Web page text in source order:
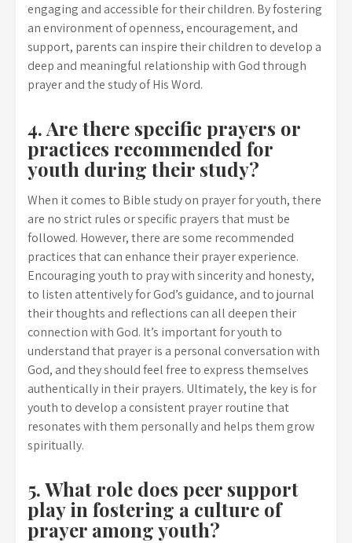
engaging and accessible for their children. By fostering
an environment of openness, encouragement, and
support, parents can inspire their children to develop a
deep and meaningful relationship with God through
prayer and the study of His Word.
4. Are there specific prayers or
practices recommended for
youth during their study?
When it comes to Bible study on prayer for youth, there
are no strict rules or specific prayers that must be
followed. However, there are some recommended
practices that can enhance their prayer experience.
Encouraging youth to pray with sincerity and honesty,
to listen attentively for God’s guidance, and to journal
their thoughts and reflections can all deepen their
connection with God. It’s important for youth to
understand that prayer is a personal conversation with
God, and they should feel free to express themselves
authentically in their prayers. Ultimately, the key is for
youth to develop a consistent prayer routine that
resonates with them personally and helps them grow
spiritually.
5. What role does peer support
play in fostering a culture of
prayer among youth?